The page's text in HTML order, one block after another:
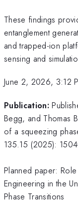
These findings
entanglement
and trapped-ion
sensing and
June 2, 2026, 3:12
Publication:
Begg, and Thomas
of a squeezing
135.15 (2025):
Planned paper:
Engineering in the
Phase Transitions